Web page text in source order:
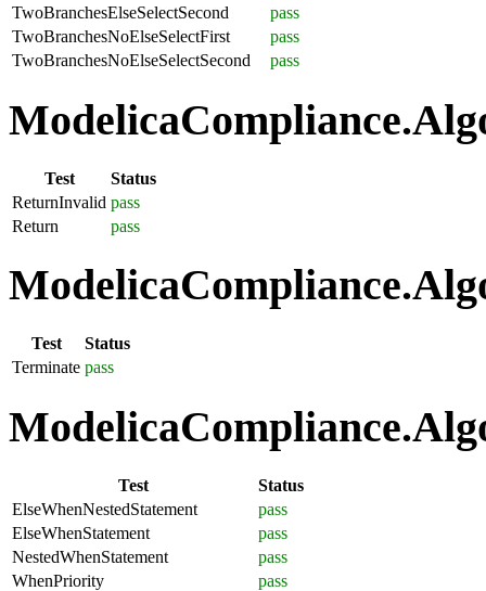
TwoBranchesElseSelectSecond
pass
TwoBranchesNoElseSelectFirst
pass
TwoBranchesNoElseSelectSecond
pass
Test
Status
ReturnInvalid pass
Return
pass
Test
Status
Terminate pass
Test
Status
ElseWhenNestedStatement
pass
ElseWhenStatement
pass
NestedWhenStatement
pass
WhenPriority
pass